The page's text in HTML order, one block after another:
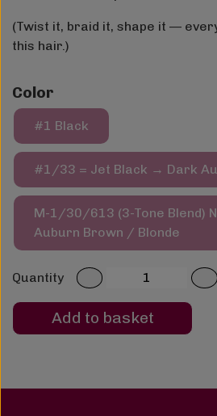
(Twist it, braid it, shape it —
this hair.)
Color
#1 Black
#1/33 = Jet Black → Dark
M-1/30/613 (3-Tone Blend)
Auburn Brown / Blonde
Quantity
Add to basket